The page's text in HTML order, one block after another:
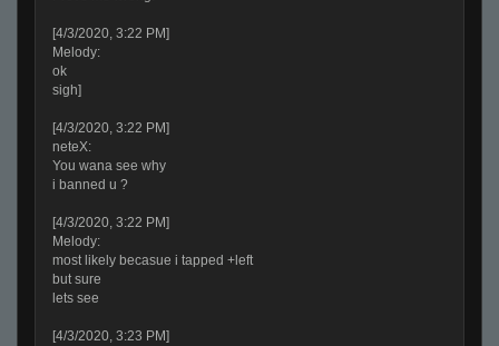
[4/3/2020, 3:22 PM]
Melody:
ok
sigh]
[4/3/2020, 3:22 PM]
neteX:
You wana see why
i banned u ?
[4/3/2020, 3:22 PM]
Melody:
most likely becasue i tapped +left
but sure
lets see
[4/3/2020, 3:23 PM]